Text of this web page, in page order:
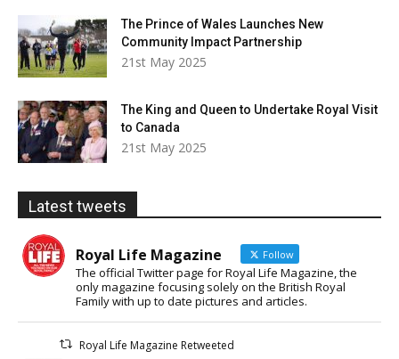
The Prince of Wales Launches New
Community Impact Partnership
21st May 2025
The King and Queen to Undertake Royal Visit
to Canada
21st May 2025
Latest tweets
Royal Life Magazine Follow
The official Twitter page for Royal Life Magazine, the
only magazine focusing solely on the British Royal
Family with up to date pictures and articles.
Royal Life Magazine Retweeted